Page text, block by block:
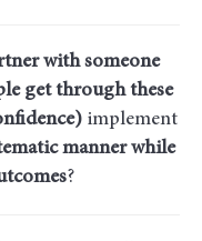
with someone
get through these
implement
manner while
?